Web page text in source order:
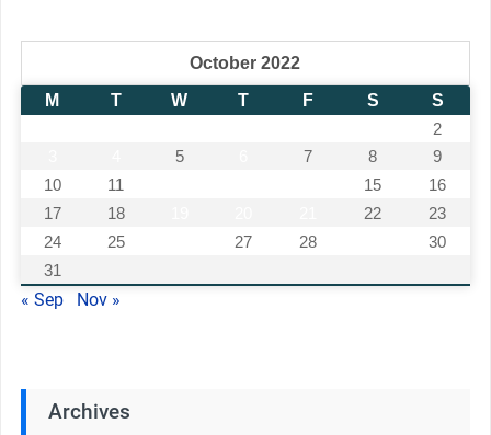
October 2022
M
T W T F S
S
2
5 7 8
9
10
11 15
16
17
18 22
23
24
25 27 28
30
31
« Sep Nov »
Archives